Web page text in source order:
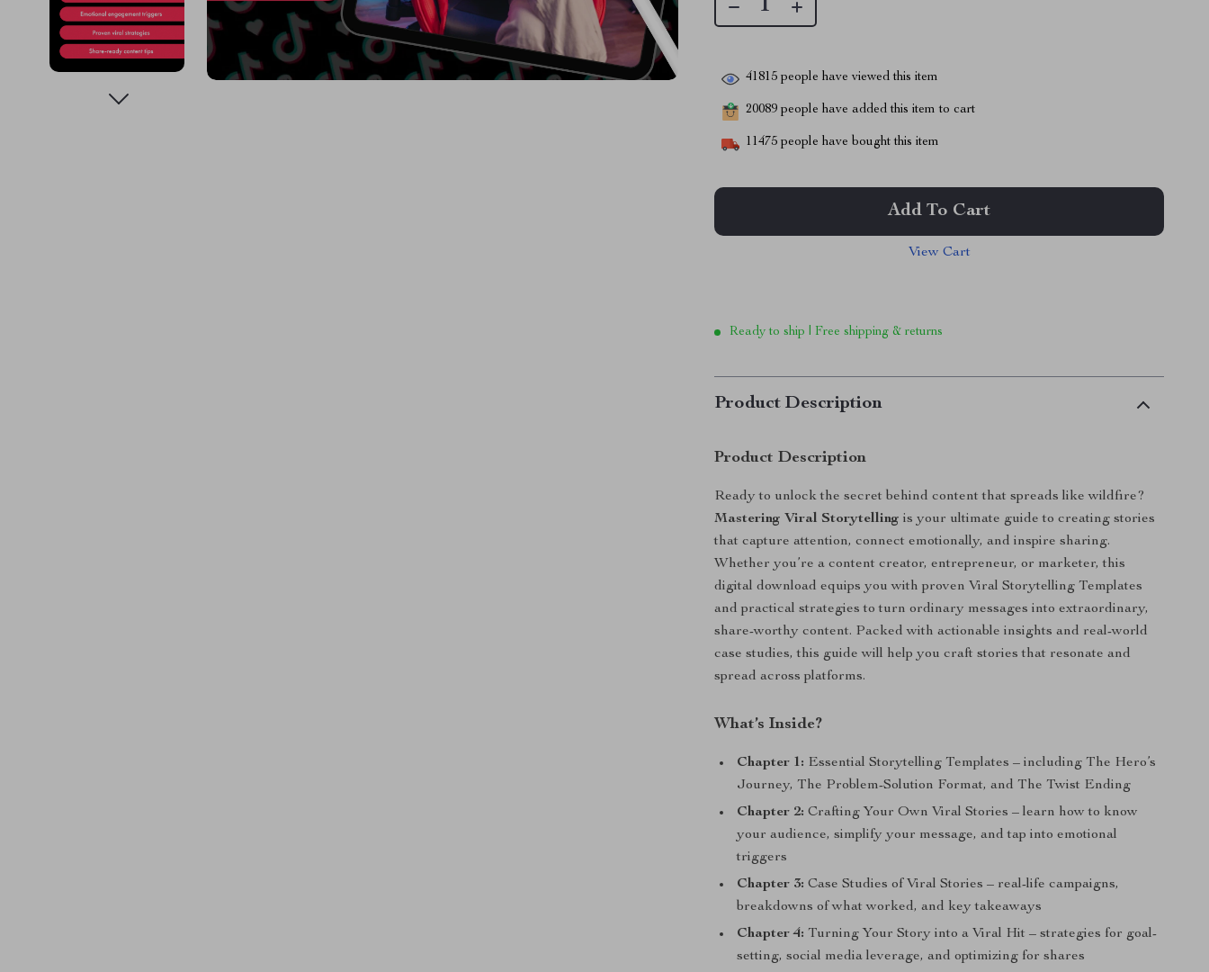
41815 people have viewed this item
20089 people have added this item to cart
11475 people have bought this item
Add To Cart
View Cart
Ready to ship | Free shipping & returns
Product Description
Product Description
Ready to unlock the secret behind content that spreads like wildfire?
Mastering Viral Storytelling is your ultimate guide to creating stories
that capture attention, connect emotionally, and inspire sharing.
Whether you’re a content creator, entrepreneur, or marketer, this
digital download equips you with proven Viral Storytelling Templates
and practical strategies to turn ordinary messages into extraordinary,
share-worthy content. Packed with actionable insights and real-world
case studies, this guide will help you craft stories that resonate and
spread across platforms.
What’s Inside?
Chapter 1: Essential Storytelling Templates – including The Hero’s
Journey, The Problem-Solution Format, and The Twist Ending
Chapter 2: Crafting Your Own Viral Stories – learn how to know
your audience, simplify your message, and tap into emotional
triggers
Chapter 3: Case Studies of Viral Stories – real-life campaigns,
breakdowns of what worked, and key takeaways
Chapter 4: Turning Your Story into a Viral Hit – strategies for goal-
setting, social media leverage, and optimizing for shares